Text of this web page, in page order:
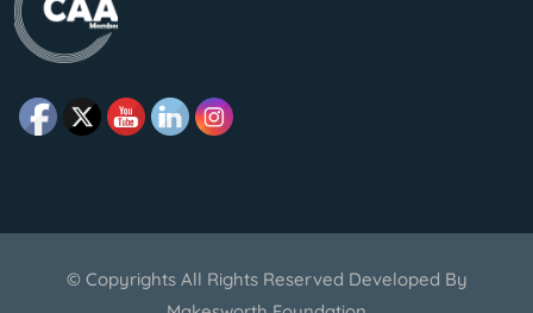
© Copyrights All Rights Reserved Developed By